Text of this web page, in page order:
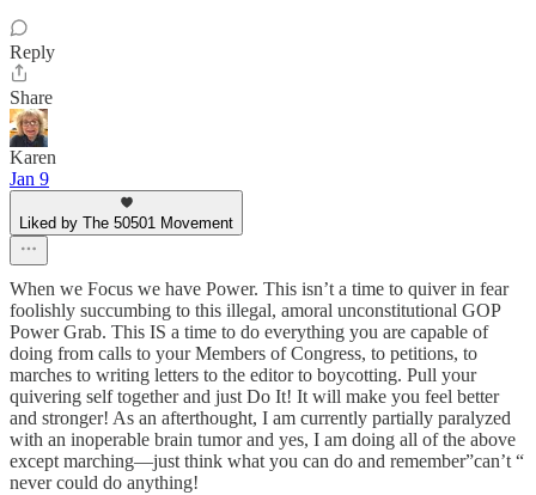
Reply
Share
Karen
Jan 9
Liked by The 50501 Movement
When we Focus we have Power. This isn’t a time to quiver in fear
foolishly succumbing to this illegal, amoral unconstitutional GOP
Power Grab. This IS a time to do everything you are capable of
doing from calls to your Members of Congress, to petitions, to
marches to writing letters to the editor to boycotting. Pull your
quivering self together and just Do It! It will make you feel better
and stronger! As an afterthought, I am currently partially paralyzed
with an inoperable brain tumor and yes, I am doing all of the above
except marching—just think what you can do and remember”can’t “
never could do anything!